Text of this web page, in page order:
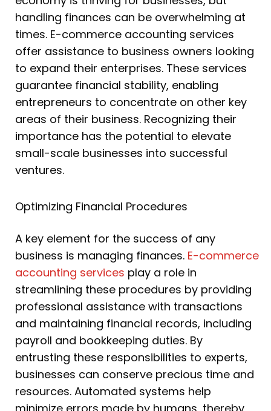
d
i
n
o
o
k
g
r
a
m
e
r
b
e
r
e
s
t
handling finances can be overwhelming at
times. E-commerce accounting services
offer assistance to business owners looking
to expand their enterprises. These services
guarantee financial stability, enabling
entrepreneurs to concentrate on other key
areas of their business. Recognizing their
importance has the potential to elevate
small-scale businesses into successful
ventures.
Optimizing Financial Procedures
A key element for the success of any
business is managing finances. E-commerce
accounting services play a role in
streamlining these procedures by providing
professional assistance with transactions
and maintaining financial records, including
payroll and bookkeeping duties. By
entrusting these responsibilities to experts,
businesses can conserve precious time and
resources. Automated systems help